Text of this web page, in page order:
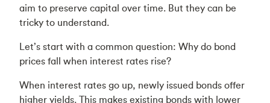
aim to preserve capital over time. But they can be
tricky to understand.
Let’s start with a common question: Why do bond
prices fall when interest rates rise?
When interest rates go up, newly issued bonds offer
higher yields. This makes existing bonds with lower